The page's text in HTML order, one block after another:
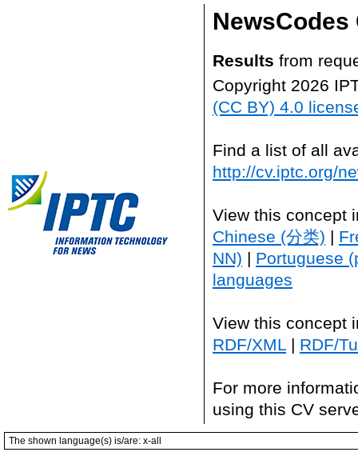
NewsCodes
Results from
Copyright 2026
(CC BY) 4.0
Find a list of all
http://cv.iptc.org/
View this concept
Chinese (分类) |
NN) | Portuguese
languages
View this concept
RDF/XML | RDF/
For more
using this CV
The shown language(s) is/are: x-all